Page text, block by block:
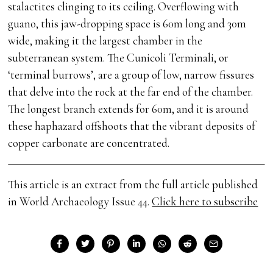
stalactites clinging to its ceiling. Overflowing with
guano, this jaw-dropping space is 60m long and 30m
wide, making it the largest chamber in the
subterranean system. The Cunicoli Terminali, or
‘terminal burrows’, are a group of low, narrow fissures
that delve into the rock at the far end of the chamber.
The longest branch extends for 60m, and it is around
these haphazard offshoots that the vibrant deposits of
copper carbonate are concentrated.
This article is an extract from the full article published
in World Archaeology Issue 44.Click here to subscribe